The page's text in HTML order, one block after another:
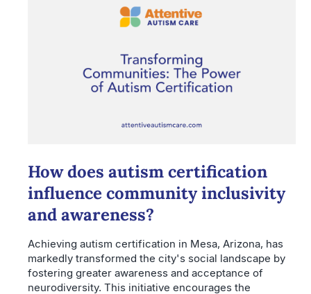
How does autism certification
influence community inclusivity
and awareness?
Achieving autism certification in Mesa, Arizona, has
markedly transformed the city's social landscape by
fostering greater awareness and acceptance of
neurodiversity. This initiative encourages the